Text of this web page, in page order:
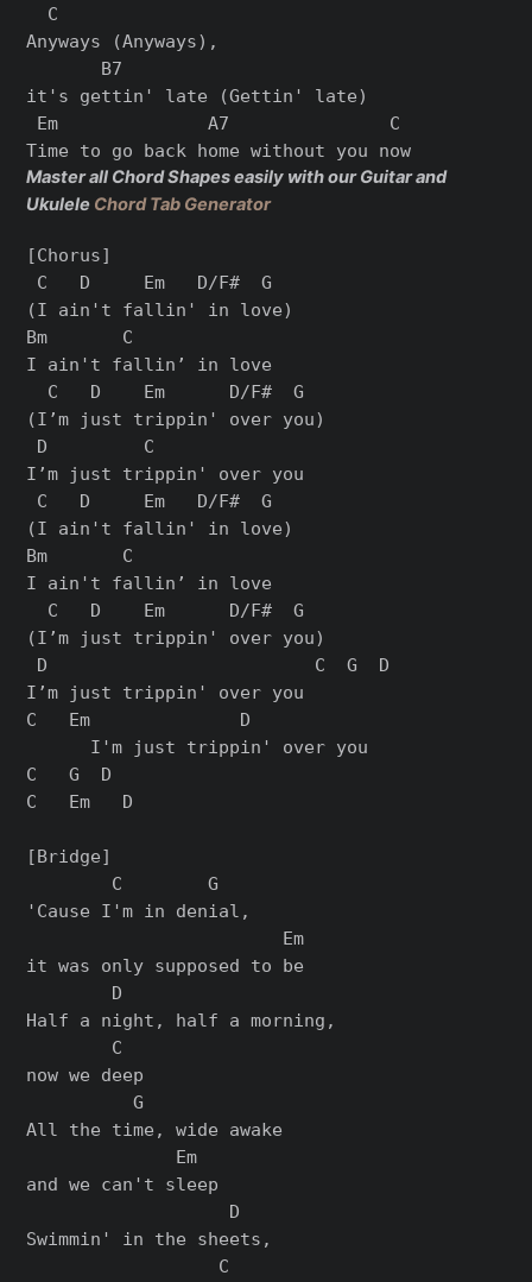
  C
Anyways (Anyways),
       B7
it's gettin' late (Gettin' late)
Em              A7               C
Master all Chord Shapes easily with our Guitar and
Ukulele Chord Tab Generator
[Chorus]
C   D     Em   D/F#  G
(I ain't fallin' in love)
Bm       C
I ain't fallin’ in love
  C   D    Em      D/F#  G
(I’m just trippin' over you)
D         C
I’m just trippin' over you
C   D     Em   D/F#  G
(I ain't fallin' in love)
Bm       C
I ain't fallin’ in love
  C   D    Em      D/F#  G
(I’m just trippin' over you)
D                         C  G  D
I’m just trippin' over you
C   Em              D
      I'm just trippin' over you
C   G  D
C   Em   D
[Bridge]
        C        G
'Cause I'm in denial,
                        Em
it was only supposed to be
        D
Half a night, half a morning,
        C
now we deep
          G
All the time, wide awake
              Em
and we can't sleep
                   D
Swimmin' in the sheets,
                  C